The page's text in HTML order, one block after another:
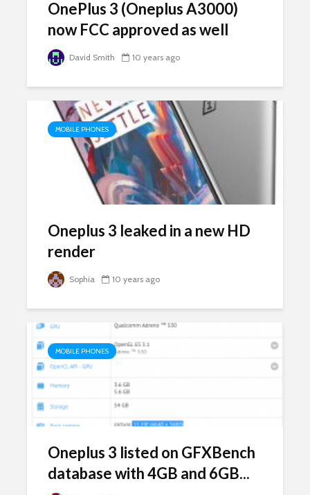
OnePlus 3 (Oneplus A3000)
now FCC approved as well
David Smith 10 years ago
MOBILE PHONES
Oneplus 3 leaked in a new HD
render
Sophia 10 years ago
MOBILE PHONES
Oneplus 3 listed on GFXBench
database with 4GB and 6GB...